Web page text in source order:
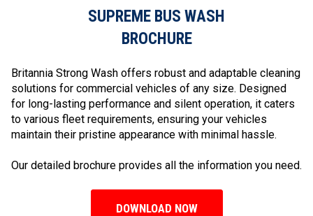
SUPREME BUS WASH
BROCHURE
Britannia Strong Wash offers robust and adaptable cleaning
solutions for commercial vehicles of any size. Designed
for long-lasting performance and silent operation, it caters
to various fleet requirements, ensuring your vehicles
maintain their pristine appearance with minimal hassle.
Our detailed brochure provides all the information you need.
DOWNLOAD NOW